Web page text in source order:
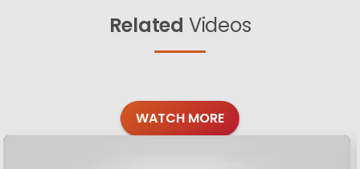
Related Videos
WATCH MORE